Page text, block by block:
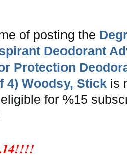
of posting the
Deodorant
Protection
4) Woodsy, Stick is
for %15